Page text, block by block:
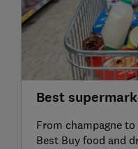
Best
From champagne
Best Buy food and